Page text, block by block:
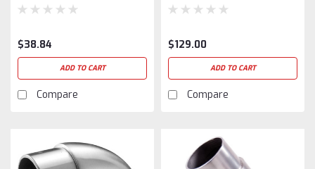
$38.84
ADD TO CART
Compare
$129.00
ADD TO CART
Compare